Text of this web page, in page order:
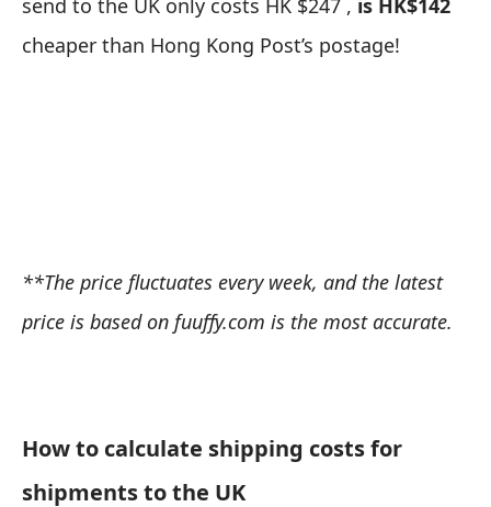
send to the UK only costs HK $247 , is HK$142
cheaper than Hong Kong Post’s postage!
**The price fluctuates every week, and the latest
price is based on fuuffy.com is the most accurate.
How to calculate shipping costs for
shipments to the UK